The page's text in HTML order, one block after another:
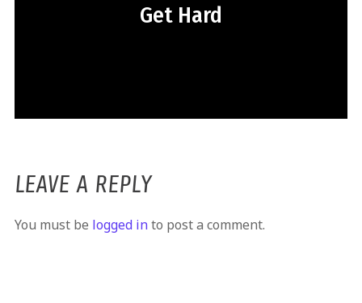
Get Hard
LEAVE A REPLY
You must be logged into post a comment.